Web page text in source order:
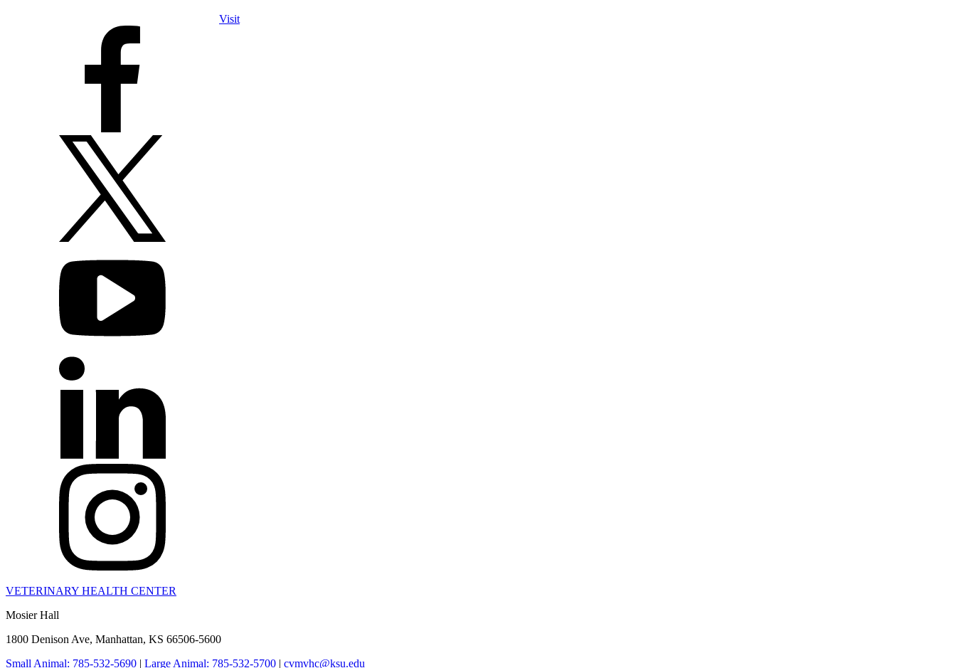
Visit
VETERINARY HEALTH CENTER
Mosier Hall
1800 Denison Ave, Manhattan, KS 66506-5600
Small Animal: 785-532-5690 | Large Animal: 785-532-5700 | cvmvhc@ksu.edu